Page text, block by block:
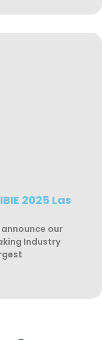
2025 Las
our
Industry